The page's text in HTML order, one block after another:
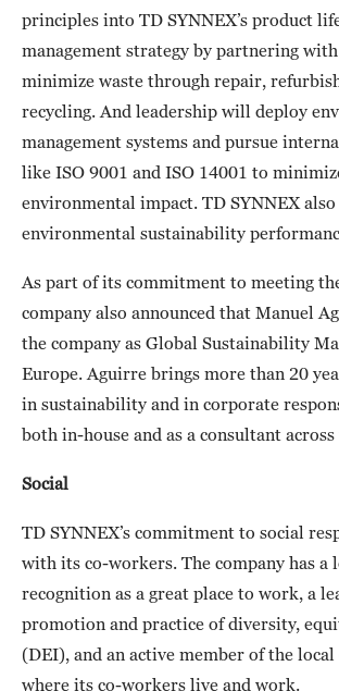
principles into TD SYNNEX’s product
management strategy by partnering
minimize waste through repair,
recycling. And leadership will deploy
management systems and pursue
like ISO 9001 and ISO 14001 to
environmental impact. TD SYNNEX
environmental sustainability
As part of its commitment to meeting
company also announced that Manuel
the company as Global Sustainability
Europe. Aguirre brings more than 20
in sustainability and in corporate
both in-house and as a consultant across
Social
TD SYNNEX’s commitment to social
with its co-workers. The company has a
recognition as a great place to work, a
promotion and practice of diversity,
(DEI), and an active member of the
where its co-workers live and work.